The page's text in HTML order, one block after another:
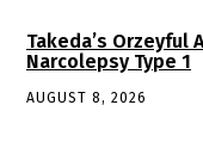
Takeda’s Orzeyful
Narcolepsy Type 1
AUGUST 8, 2026